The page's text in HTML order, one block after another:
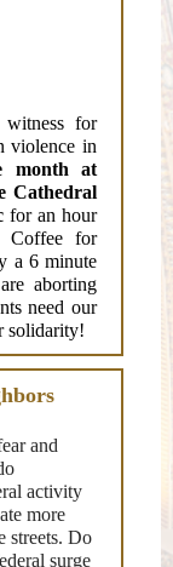
for
violence in
month at
Cathedral
for an hour
Coffee for
a 6 minute
aborting
need our
solidarity!
and
activity
more
streets. Do
surge